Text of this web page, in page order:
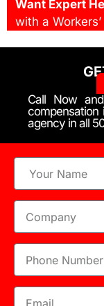
Want Expert
with a
Call Now
compensation
agency in all